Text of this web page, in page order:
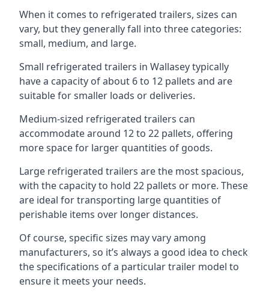
When it comes to refrigerated trailers, sizes can
vary, but they generally fall into three categories:
small, medium, and large.
Small refrigerated trailers in Wallasey typically
have a capacity of about 6 to 12 pallets and are
suitable for smaller loads or deliveries.
Medium-sized refrigerated trailers can
accommodate around 12 to 22 pallets, offering
more space for larger quantities of goods.
Large refrigerated trailers are the most spacious,
with the capacity to hold 22 pallets or more. These
are ideal for transporting large quantities of
perishable items over longer distances.
Of course, specific sizes may vary among
manufacturers, so it’s always a good idea to check
the specifications of a particular trailer model to
ensure it meets your needs.